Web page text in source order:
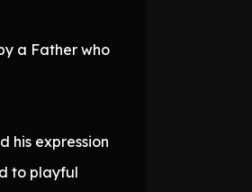
a Father who
his expression
to playful